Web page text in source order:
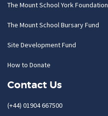
The Mount School York Foundation
The Mount School Bursary Fund
Site Development Fund
How to Donate
Contact Us
(+44) 01904 667500